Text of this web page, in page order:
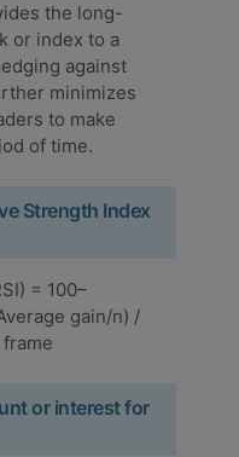
the long-
or index to a
against
minimizes
to make
of time.
Strength Index
= 100–
gain/n) /
or interest for